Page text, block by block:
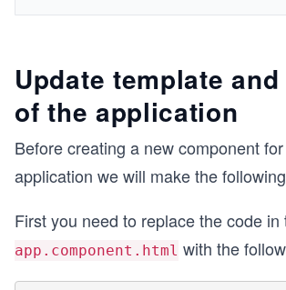
Update template
of the application
Before creating a new component
application we will make the
First you need to replace the code in
app.component.html with the